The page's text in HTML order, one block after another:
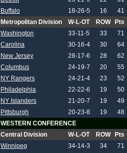
Buffalo
18-26-5 16
41
Metropolitan Division
W-L-OT ROW
Pts
Washington
33-11-5 33
71
Carolina
30-16-4 30
64
New Jersey
28-17-6 28
62
Columbus
24-19-7 20
55
NY Rangers
24-21-4 23
52
Philadelphia
22-22-6 19
50
NY Islanders
21-20-7 19
49
Pittsburgh
20-23-8 19
48
WESTERN CONFERENCE
Central Division
W-L-OT ROW
Pts
Winnipeg
34-14-3 34
71